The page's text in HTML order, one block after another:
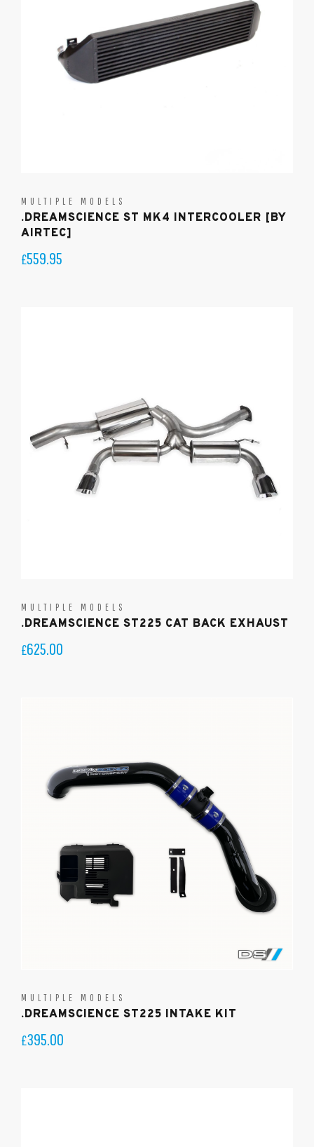
MULTIPLE MODELS
.DREAMSCIENCE ST MK4 INTERCOOLER [BY
AIRTEC]
£559.95
MULTIPLE MODELS
.DREAMSCIENCE ST225 CAT BACK EXHAUST
£625.00
MULTIPLE MODELS
.DREAMSCIENCE ST225 INTAKE KIT
£395.00